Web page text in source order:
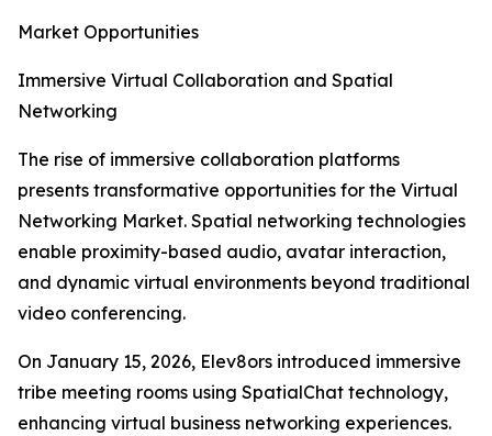
Market Opportunities
Immersive Virtual Collaboration and Spatial
Networking
The rise of immersive collaboration platforms
presents transformative opportunities for the Virtual
Networking Market. Spatial networking technologies
enable proximity-based audio, avatar interaction,
and dynamic virtual environments beyond traditional
video conferencing.
On January 15, 2026, Elev8ors introduced immersive
tribe meeting rooms using SpatialChat technology,
enhancing virtual business networking experiences.